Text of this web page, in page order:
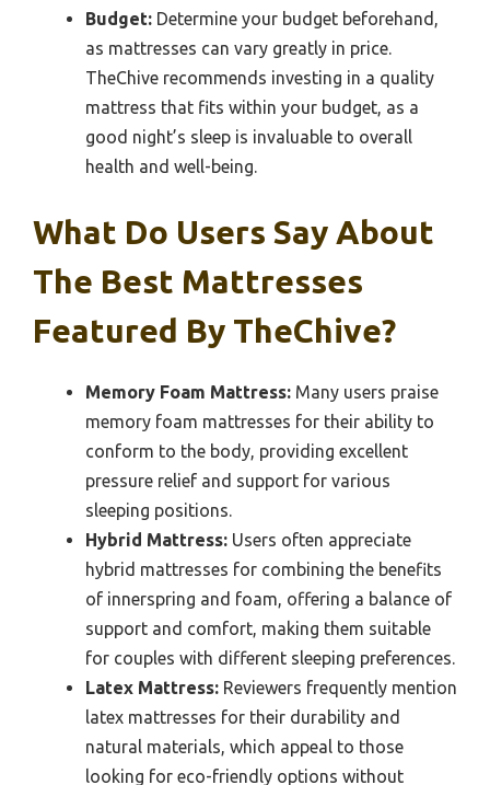
Budget: Determine your budget beforehand,
as mattresses can vary greatly in price.
TheChive recommends investing in a quality
mattress that fits within your budget, as a
good night’s sleep is invaluable to overall
health and well-being.
What Do Users Say About
The Best Mattresses
Featured By TheChive?
Memory Foam Mattress: Many users praise
memory foam mattresses for their ability to
conform to the body, providing excellent
pressure relief and support for various
sleeping positions.
Hybrid Mattress: Users often appreciate
hybrid mattresses for combining the benefits
of innerspring and foam, offering a balance of
support and comfort, making them suitable
for couples with different sleeping preferences.
Latex Mattress: Reviewers frequently mention
latex mattresses for their durability and
natural materials, which appeal to those
looking for eco-friendly options without